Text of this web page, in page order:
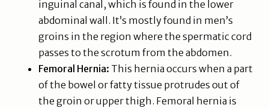
inguinal canal, which is found in the lower
abdominal wall. It’s mostly found in men’s
groins in the region where the spermatic cord
passes to the scrotum from the abdomen.
Femoral Hernia: This hernia occurs when a part
of the bowel or fatty tissue protrudes out of
the groin or upper thigh. Femoral hernia is